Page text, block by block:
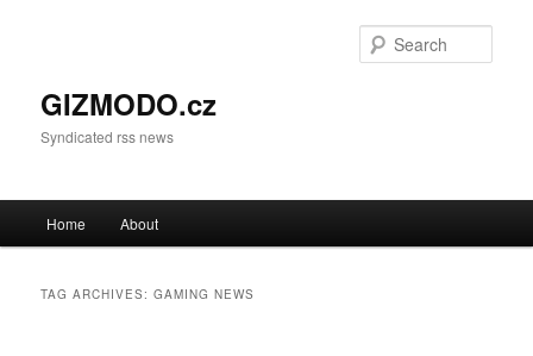
GIZMODO.cz
Syndicated rss news
Skip to primary content
Skip to secondary content
Home About
TAG ARCHIVES:GAMING NEWS